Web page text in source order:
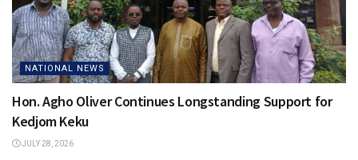
NATIONAL NEWS
Hon. Agho Oliver Continues Longstanding Support for
Kedjom Keku
JULY 28, 2026